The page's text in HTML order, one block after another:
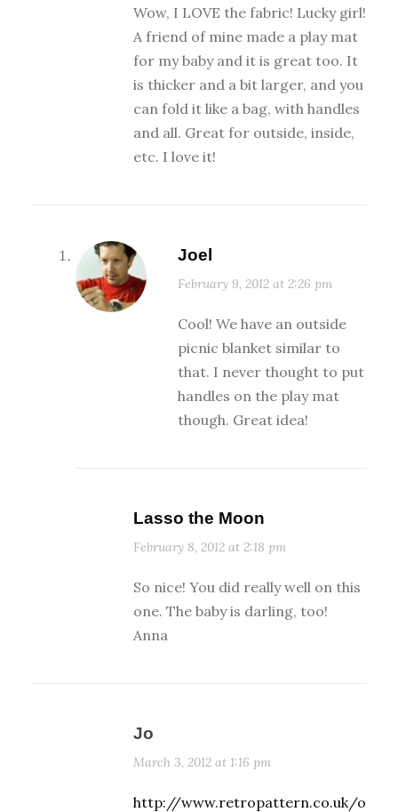
Wow, I LOVE the fabric! Lucky girl!
A friend of mine made a play mat
for my baby and it is great too. It
is thicker and a bit larger, and you
can fold it like a bag, with handles
and all. Great for outside, inside,
etc. I love it!
Joel
February 9, 2012 at 2:26 pm
Cool! We have an outside
picnic blanket similar to
that. I never thought to put
handles on the play mat
though. Great idea!
Lasso the Moon
February 8, 2012 at 2:18 pm
So nice! You did really well on this
one. The baby is darling, too!
Anna
Jo
March 3, 2012 at 1:16 pm
http://www.retropattern.co.uk/o